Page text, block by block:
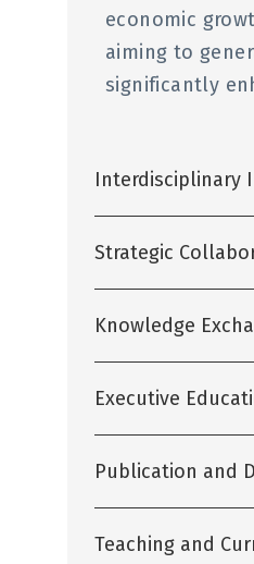
economic
aiming to
significantly
Interdisciplinary
Strategic
Knowledge
Executive
Publication and
Teaching and